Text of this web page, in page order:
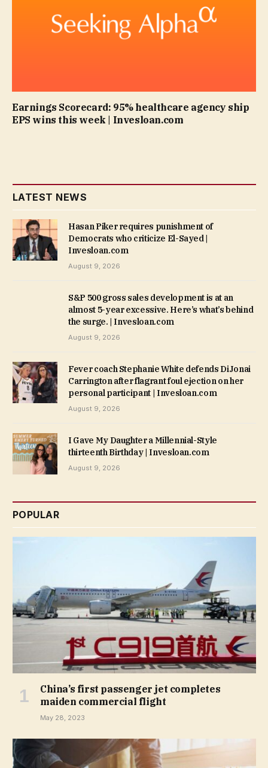
Earnings Scorecard: 95% healthcare agency ship
EPS wins this week | Invesloan.com
LATEST NEWS
Hasan Piker requires punishment of
Democrats who criticize El-Sayed |
Invesloan.com
August 9, 2026
S&P 500 gross sales development is at an
almost 5-year excessive. Here’s what’s behind
the surge. | Invesloan.com
August 9, 2026
Fever coach Stephanie White defends DiJonai
Carrington after flagrant foul ejection on her
personal participant | Invesloan.com
August 9, 2026
I Gave My Daughter a Millennial-Style
thirteenth Birthday | Invesloan.com
August 9, 2026
POPULAR
China’s first passenger jet completes
maiden commercial flight
May 28, 2023